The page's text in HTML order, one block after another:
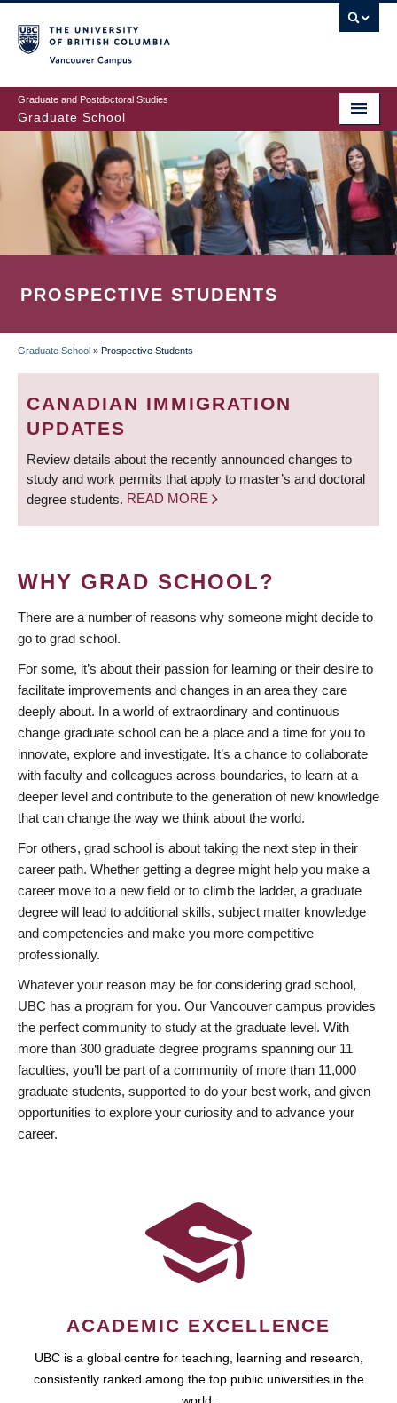
to
main
content
Graduate and Postdoctoral Studies
Graduate School
PROSPECTIVE STUDENTS
BREADCRUMB
Graduate School » Prospective Students
CANADIAN IMMIGRATION
UPDATES
Review details about the recently announced changes to
study and work permits that apply to master’s and doctoral
degree students. READ MORE
WHY GRAD SCHOOL?
There are a number of reasons why someone might decide to
go to grad school.
For some, it’s about their passion for learning or their desire to
facilitate improvements and changes in an area they care
deeply about. In a world of extraordinary and continuous
change graduate school can be a place and a time for you to
innovate, explore and investigate. It’s a chance to collaborate
with faculty and colleagues across boundaries, to learn at a
deeper level and contribute to the generation of new knowledge
that can change the way we think about the world.
For others, grad school is about taking the next step in their
career path. Whether getting a degree might help you make a
career move to a new field or to climb the ladder, a graduate
degree will lead to additional skills, subject matter knowledge
and competencies and make you more competitive
professionally.
Whatever your reason may be for considering grad school,
UBC has a program for you. Our Vancouver campus provides
the perfect community to study at the graduate level. With
more than 300 graduate degree programs spanning our 11
faculties, you’ll be part of a community of more than 11,000
graduate students, supported to do your best work, and given
opportunities to explore your curiosity and to advance your
career.
ACADEMIC EXCELLENCE
UBC is a global centre for teaching, learning and research,
consistently ranked among the top public universities in the